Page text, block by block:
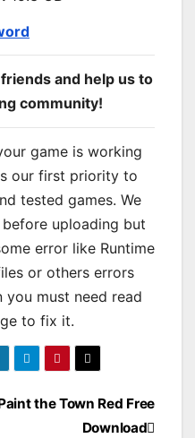
and help us to
community!
game is working
our first priority to
tested games. We
uploading but
error like Runtime
or others errors
must need read
to fix it.
the Town Red Free
Download